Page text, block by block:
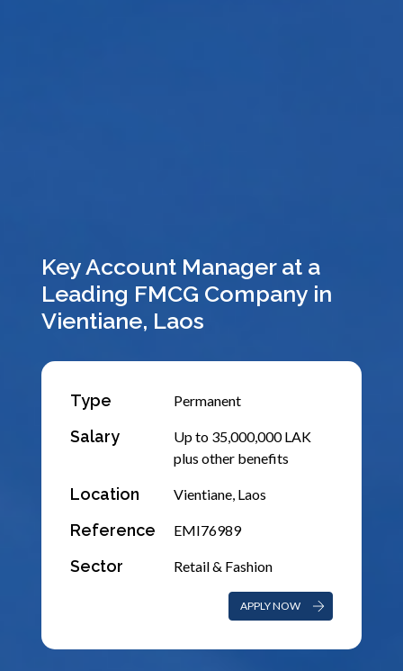
Key Account Manager at a
Leading FMCG Company in
Vientiane, Laos
Type Permanent
Salary
Up to 35,000,000 LAK
plus other benefits
Location Vientiane, Laos
Reference EMI76989
Sector Retail & Fashion
APPLY NOW